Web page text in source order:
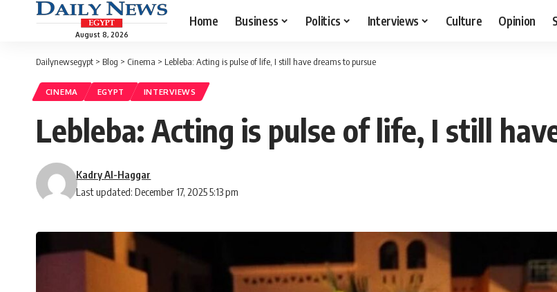
August 8, 2026
Home Business Politics Interviews Culture Opinion
Dailynewsegypt > Blog > Cinema > Lebleba: Acting is pulse of life, I still have dreams to pursue
CINEMA EGYPT INTERVIEWS
Lebleba: Acting is pulse of life, I still
Last updated: December 17, 2025 5:13 pm
Kadry Al-Haggar